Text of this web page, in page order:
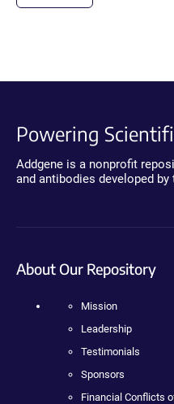
Powering
Addgene is a nonprofit
and antibodies developed
About Our Repository
Mission
Leadership
Testimonials
Sponsors
Financial Conflicts